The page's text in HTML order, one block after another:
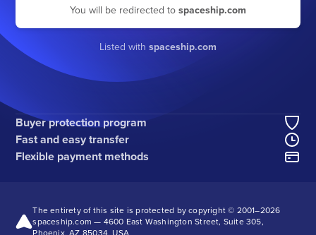
You will be redirected to spaceship.com
Listed with spaceship.com
Buyer protection program
Fast and easy transfer
Flexible payment methods
The entirety of this site is protected by copyright © 2001–2026
spaceship.com — 4600 East Washington Street, Suite 305,